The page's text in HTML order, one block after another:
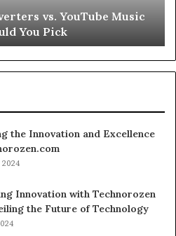
About Skin and Hair Peptides
the Innovation and Excellence
2024
Innovation with Technorozen
the Future of Technology